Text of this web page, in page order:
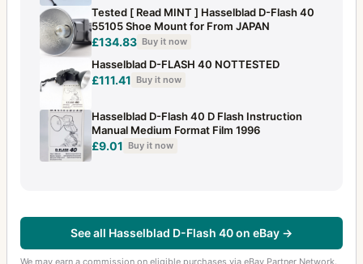
Tested [ Read MINT ] Hasselblad D-Flash 40
55105 Shoe Mount for From JAPAN
£134.83 Buy it now
Hasselblad D-FLASH 40 NOTTESTED
£111.41 Buy it now
Hasselblad D-Flash 40 D Flash Instruction
Manual Medium Format Film 1996
£9.01 Buy it now
See all Hasselblad D-Flash 40 on eBay →
We may earn a commission on eligible purchases via eBay Partner Network.